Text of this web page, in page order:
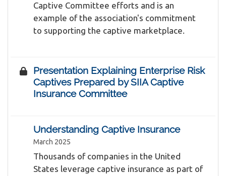
Captive Committee efforts and is an
example of the association's commitment
to supporting the captive marketplace.
Presentation Explaining Enterprise Risk
Captives Prepared by SIIA Captive
Insurance Committee
Understanding Captive Insurance
March 2025
Thousands of companies in the United
States leverage captive insurance as part of